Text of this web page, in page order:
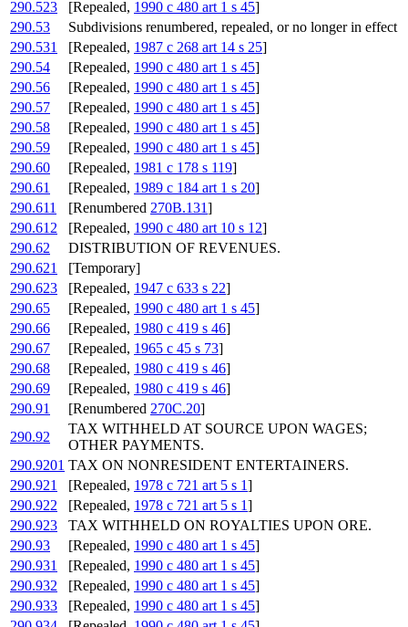
290.523
[Repealed, 1990 c 480 art 1 s 45]
290.53
Subdivisions renumbered, repealed, or no longer in effect
290.531
[Repealed, 1987 c 268 art 14 s 25]
290.54
[Repealed, 1990 c 480 art 1 s 45]
290.56
[Repealed, 1990 c 480 art 1 s 45]
290.57
[Repealed, 1990 c 480 art 1 s 45]
290.58
[Repealed, 1990 c 480 art 1 s 45]
290.59
[Repealed, 1990 c 480 art 1 s 45]
290.60
[Repealed, 1981 c 178 s 119]
290.61
[Repealed, 1989 c 184 art 1 s 20]
290.611
[Renumbered 270B.131]
290.612
[Repealed, 1990 c 480 art 10 s 12]
290.62
DISTRIBUTION OF REVENUES.
290.621
[Temporary]
290.623
[Repealed, 1947 c 633 s 22]
290.65
[Repealed, 1990 c 480 art 1 s 45]
290.66
[Repealed, 1980 c 419 s 46]
290.67
[Repealed, 1965 c 45 s 73]
290.68
[Repealed, 1980 c 419 s 46]
290.69
[Repealed, 1980 c 419 s 46]
290.91
[Renumbered 270C.20]
290.92
TAX WITHHELD AT SOURCE UPON WAGES;
OTHER PAYMENTS.
290.9201 TAX ON NONRESIDENT ENTERTAINERS.
290.921
[Repealed, 1978 c 721 art 5 s 1]
290.922
[Repealed, 1978 c 721 art 5 s 1]
290.923
TAX WITHHELD ON ROYALTIES UPON ORE.
290.93
[Repealed, 1990 c 480 art 1 s 45]
290.931
[Repealed, 1990 c 480 art 1 s 45]
290.932
[Repealed, 1990 c 480 art 1 s 45]
290.933
[Repealed, 1990 c 480 art 1 s 45]